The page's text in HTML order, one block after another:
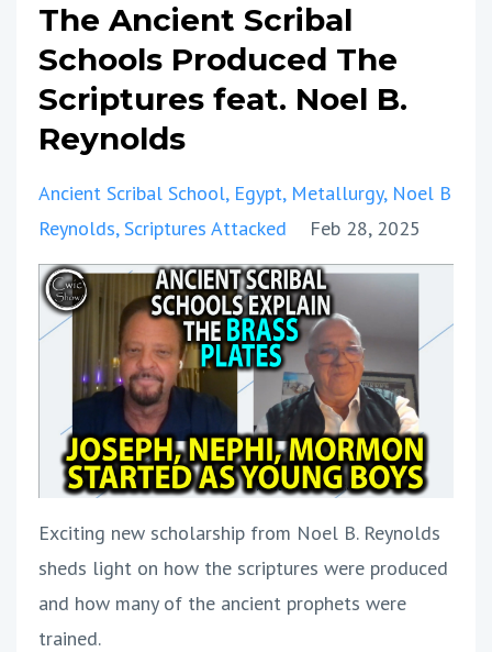
The Ancient Scribal
Schools Produced The
Scriptures feat. Noel B.
Reynolds
Ancient Scribal School Egypt Metallurgy Noel B
Reynolds Scriptures Attacked Feb 28, 2025
Exciting new scholarship from Noel B. Reynolds
sheds light on how the scriptures were produced
and how many of the ancient prophets were
trained.